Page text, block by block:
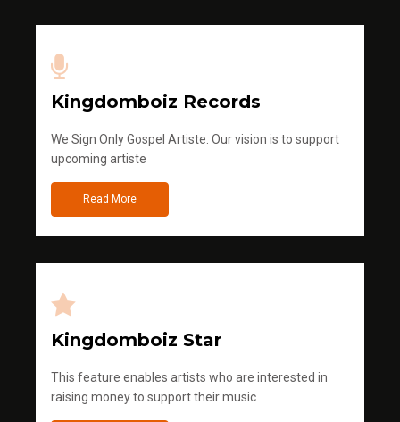
Kingdomboiz Records
We Sign Only Gospel Artiste. Our vision is to support
upcoming artiste
Read More
Kingdomboiz Star
This feature enables artists who are interested in
raising money to support their music